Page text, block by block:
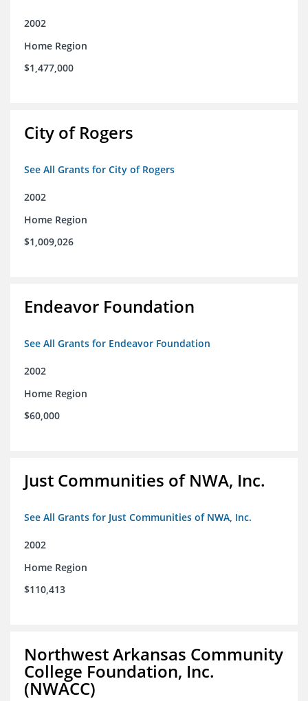
2002
Home Region
$1,477,000
City of Rogers
See All Grants for City of Rogers
2002
Home Region
$1,009,026
Endeavor Foundation
See All Grants for Endeavor Foundation
2002
Home Region
$60,000
Just Communities of NWA, Inc.
See All Grants for Just Communities of NWA, Inc.
2002
Home Region
$110,413
Northwest Arkansas Community
College Foundation, Inc.
(NWACC)